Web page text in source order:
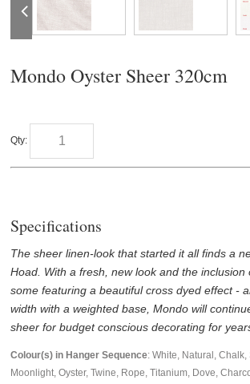
Mondo Oyster Sheer 320cm
Qty:
Specifications
The sheer linen-look that started it all finds a
Hoad. With a fresh, new look and the inclusion
some featuring a beautiful cross dyed effect -
width with a weighted base, Mondo will
sheer for budget conscious decorating for
Colour(s) in Hanger Sequence: White, Natural, Chalk,
Moonlight, Oyster, Twine, Rope, Titanium, Dove,